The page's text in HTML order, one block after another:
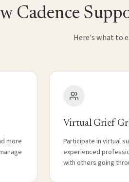
Cadence
Here's what to
more
Virtual Grief
Participate in virtual
experienced
with others going